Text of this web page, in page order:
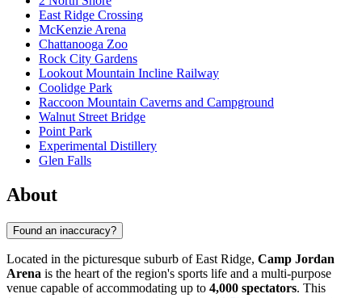
East Ridge Crossing
McKenzie Arena
Chattanooga Zoo
Rock City Gardens
Lookout Mountain Incline Railway
Coolidge Park
Raccoon Mountain Caverns and Campground
Walnut Street Bridge
Point Park
Experimental Distillery
Glen Falls
About
Found an inaccuracy?
Located in the picturesque suburb of East Ridge, Camp Jordan
Arena is the heart of the region's sports life and a multi-purpose
venue capable of accommodating up to 4,000 spectators. This